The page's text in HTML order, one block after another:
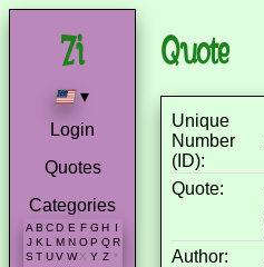
▾
Login
Quotes
Categories
A B C D E F G H I
J K L M N O P Q R
S T U V W X Y Z *
Quote
Unique
Number
(ID):
Quote:
Author: